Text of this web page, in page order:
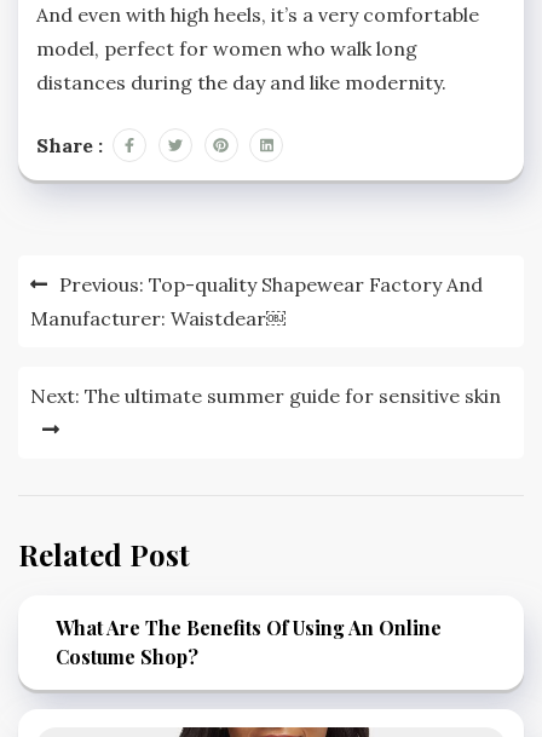
And even with high heels, it’s a very comfortable
model, perfect for women who walk long
distances during the day and like modernity.
Share :
Post
navigation
Previous: Top-quality Shapewear Factory And
Manufacturer: Waistdear￼
Next: The ultimate summer guide for sensitive skin
Related Post
What Are The Benefits Of Using An Online
Costume Shop?